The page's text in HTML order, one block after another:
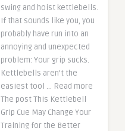
swing and hoist kettlebells.
If that sounds like you, you
probably have run into an
annoying and unexpected
problem: Your grip sucks.
Kettlebells aren’t the
easiest tool … Read more
The post This Kettlebell
Grip Cue May Change Your
Training for the Better